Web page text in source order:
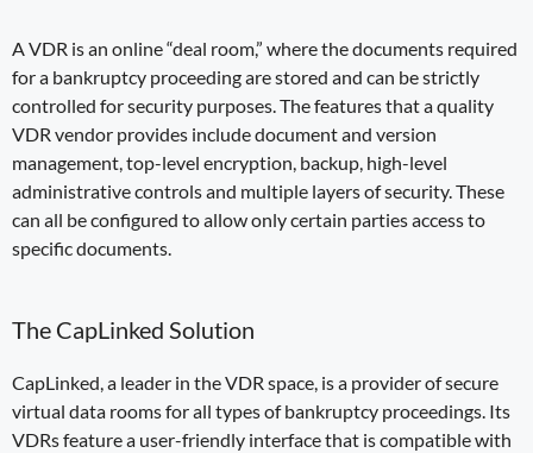
A VDR is an online “deal room,” where the documents required
for a bankruptcy proceeding are stored and can be strictly
controlled for security purposes. Thefeatures that a quality
VDR vendor provides includedocument and version
management,top-level encryption, backup, high-level
administrative controls and multiple layers of security. These
can all be configured toallow only certain parties access to
specific documents.
The CapLinked Solution
CapLinked, a leader in the VDR space, is a provider of secure
virtual data rooms for all types ofbankruptcy proceedings. Its
VDRs feature a user-friendly interface that is compatible with